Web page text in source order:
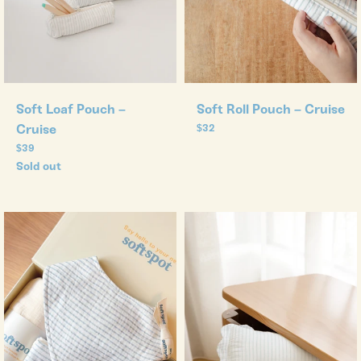
Soft Loaf Pouch –
Cruise
Regular
price
$39
Sold out
Soft Roll Pouch – Cruise
Regular
$32